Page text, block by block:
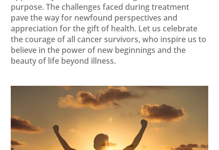
purpose. The challenges faced during treatment
pave the way for newfound perspectives and
appreciation for the gift of health. Let us celebrate
the courage of all cancer survivors, who inspire us to
believe in the power of new beginnings and the
beauty of life beyond illness.